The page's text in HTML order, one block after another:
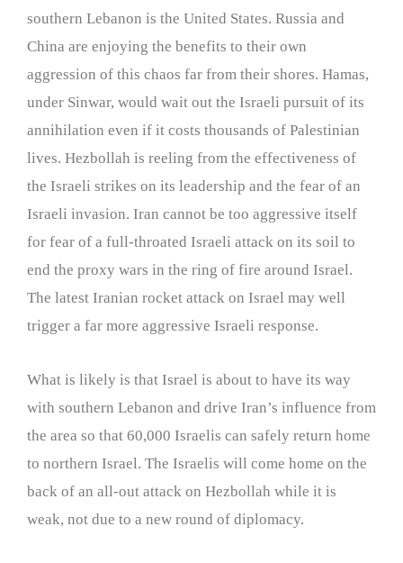
southern Lebanon is the United States. Russia and
China are enjoying the benefits to their own
aggression of this chaos far from their shores. Hamas,
under Sinwar, would wait out the Israeli pursuit of its
annihilation even if it costs thousands of Palestinian
lives. Hezbollah is reeling from the effectiveness of
the Israeli strikes on its leadership and the fear of an
Israeli invasion. Iran cannot be too aggressive itself
for fear of a full-throated Israeli attack on its soil to
end the proxy wars in the ring of fire around Israel.
The latest Iranian rocket attack on Israel may well
trigger a far more aggressive Israeli response.
What is likely is that Israel is about to have its way
with southern Lebanon and drive Iran’s influence from
the area so that 60,000 Israelis can safely return home
to northern Israel. The Israelis will come home on the
back of an all-out attack on Hezbollah while it is
weak, not due to a new round of diplomacy.